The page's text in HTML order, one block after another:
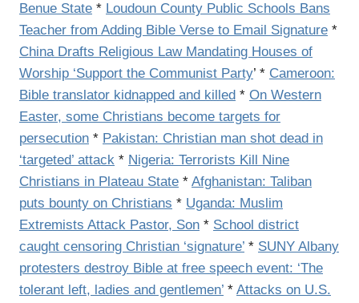
Benue State * Loudoun County Public Schools Bans
Teacher from Adding Bible Verse to Email Signature *
China Drafts Religious Law Mandating Houses of
Worship ‘Support the Communist Party’ * Cameroon:
Bible translator kidnapped and killed * On Western
Easter, some Christians become targets for
persecution * Pakistan: Christian man shot dead in
‘targeted’ attack * Nigeria: Terrorists Kill Nine
Christians in Plateau State * Afghanistan: Taliban
puts bounty on Christians * Uganda: Muslim
Extremists Attack Pastor, Son * School district
caught censoring Christian ‘signature’ * SUNY Albany
protesters destroy Bible at free speech event: ‘The
tolerant left, ladies and gentlemen’ * Attacks on U.S.